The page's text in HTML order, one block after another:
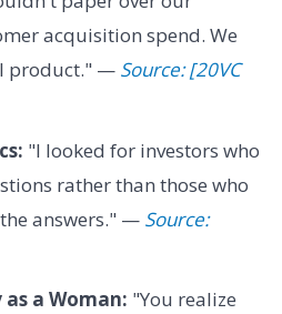
acquisition spend. We
product." — Source: [20VC
"I looked for investors who
rather than those who
answers." — Source:
a Woman: "You realize